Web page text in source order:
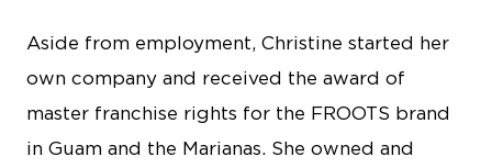
Aside from employment, Christine started her
own company and received the award of
master franchise rights for the FROOTS brand
in Guam and the Marianas. She owned and